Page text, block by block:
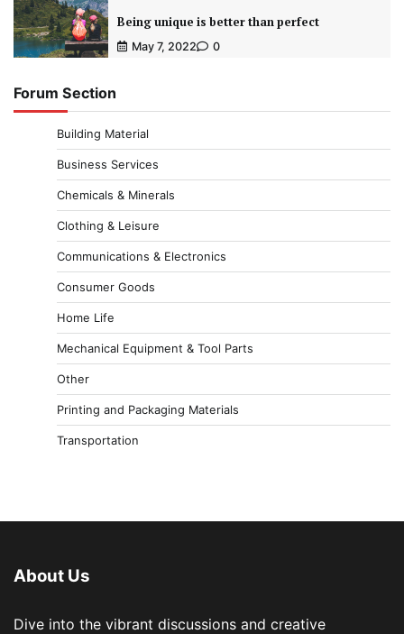
Being unique is better than perfect
May 7, 2022 0
Forum Section
Building Material
Business Services
Chemicals & Minerals
Clothing & Leisure
Communications & Electronics
Consumer Goods
Home Life
Mechanical Equipment & Tool Parts
Other
Printing and Packaging Materials
Transportation
About Us
Dive into the vibrant discussions and creative